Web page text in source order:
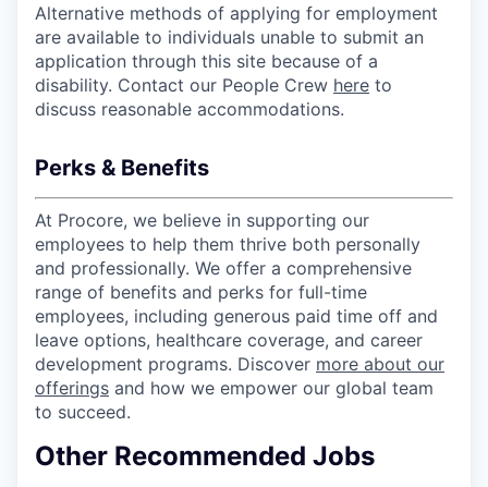
Alternative methods of applying for employment
are available to individuals unable to submit an
application through this site because of a
disability. Contact our People Crew here to
discuss reasonable accommodations.
Perks & Benefits
At Procore, we believe in supporting our
employees to help them thrive both personally
and professionally. We offer a comprehensive
range of benefits and perks for full-time
employees, including generous paid time off and
leave options, healthcare coverage, and career
development programs. Discover more about our
offerings and how we empower our global team
to succeed.
Other Recommended Jobs